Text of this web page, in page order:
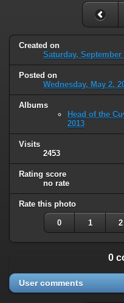
Created on
Saturday, September
Posted on
Wednesday, May 2,
Albums
Head of the
2013
Visits
2453
Rating score
no rate
Rate this photo
0 1 2
0
User comments